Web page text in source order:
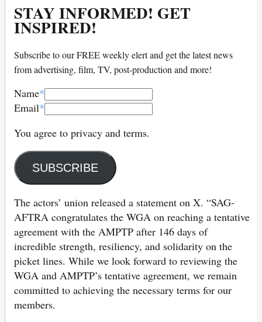
STAY INFORMED! GET
INSPIRED!
Subscribe to our FREE weekly elert and get the latest news
from advertising, film, TV, post-production and more!
Name*
Email*
You agree to privacy and terms.
SUBSCRIBE
The actors’ union released a statement on X. “SAG-
AFTRA congratulates the WGA on reaching a tentative
agreement with the AMPTP after 146 days of
incredible strength, resiliency, and solidarity on the
picket lines. While we look forward to reviewing the
WGA and AMPTP’s tentative agreement, we remain
committed to achieving the necessary terms for our
members.